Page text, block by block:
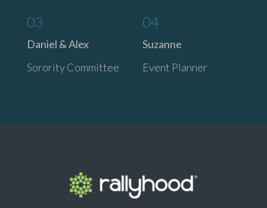
03
Daniel & Alex
Sorority Committee
04
Suzanne
Event Planner